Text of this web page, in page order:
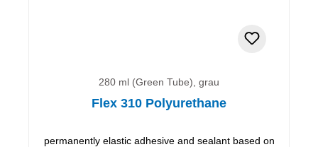
280 ml (Green Tube), grau
Flex 310 Polyurethane
permanently elastic adhesive and sealant based on